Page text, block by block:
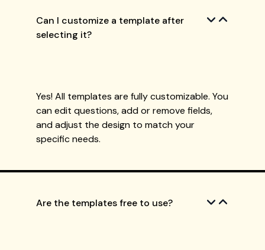
Can I customize a template after
selecting it?
Yes! All templates are fully customizable. You
can edit questions, add or remove fields,
and adjust the design to match your
specific needs.
Are the templates free to use?